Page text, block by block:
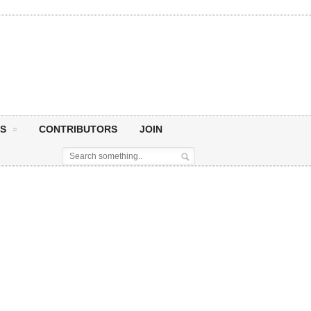
CONTRIBUTORS JOIN